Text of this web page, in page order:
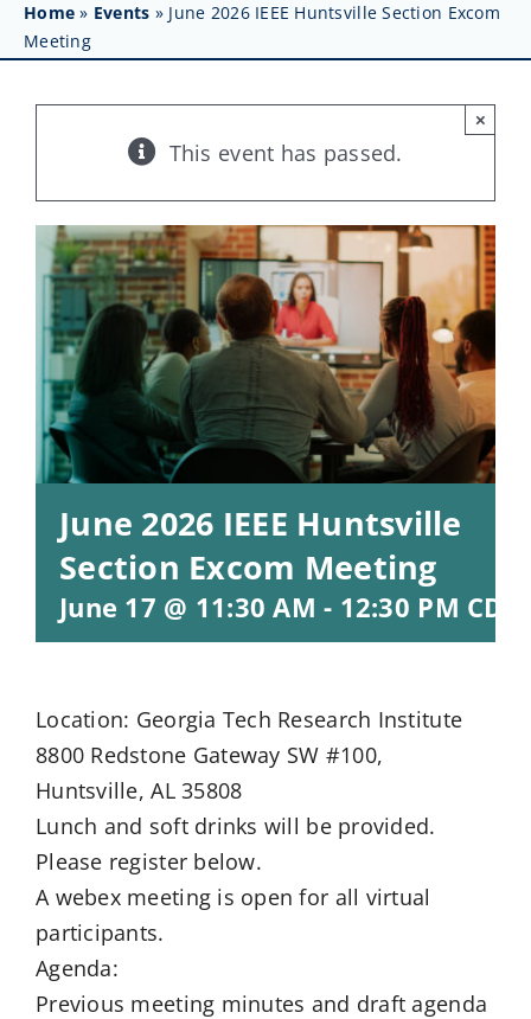
Awards & Fellowships
Resources
Home » Events » June 2026 IEEE Huntsville Section Excom
Meeting
This event has passed.
×
June 2026 IEEE Huntsville
Section Excom Meeting
June 17 @ 11:30 AM - 12:30 PM CDT
Location: Georgia Tech Research Institute
8800 Redstone Gateway SW #100,
Huntsville, AL 35808
Lunch and soft drinks will be provided.
Please register below.
A webex meeting is open for all virtual
participants.
Agenda:
Previous meeting minutes and draft agenda